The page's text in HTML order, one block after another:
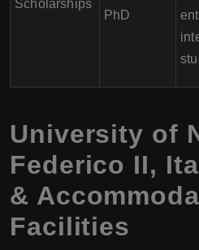
Scholarships
PhD
University of
Federico II,
&
Facilities